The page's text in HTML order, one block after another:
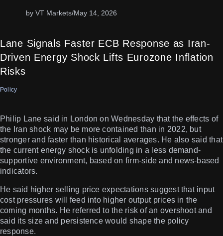
Lane Signals Faster ECB Response as Iran-
Driven Energy Shock Lifts Eurozone Inflation
Risks
by VT Markets/May 14, 2026
Policy
Philip Lane said in London on Wednesday that the effects of
the Iran shock may be more contained than in 2022, but
stronger and faster than historical averages. He also said that
the current energy shock is unfolding in a less demand-
supportive environment, based on firm-side and news-based
indicators.
He said higher selling price expectations suggest that input
cost pressures will feed into higher output prices in the
coming months. He referred to the risk of an overshoot and
said its size and persistence would shape the policy
response.